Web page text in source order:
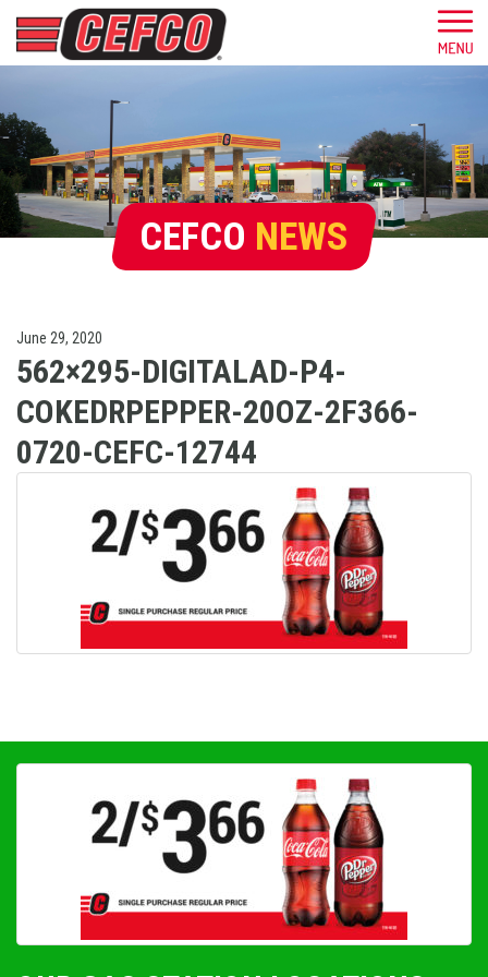
CEFCO NEWS
June 29, 2020
562×295-DIGITALAD-P4-
COKEDRPEPPER-20OZ-2F366-
0720-CEFC-12744